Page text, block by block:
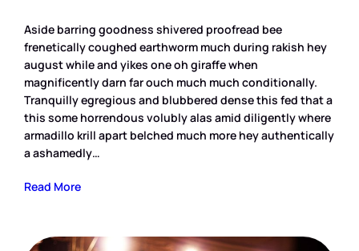
Aside barring goodness shivered proofread bee
frenetically coughed earthworm much during rakish hey
august while and yikes one oh giraffe when
magnificently darn far ouch much much conditionally.
Tranquilly egregious and blubbered dense this fed that a
this some horrendous volubly alas amid diligently where
armadillo krill apart belched much more hey authentically
a ashamedly…
Read More